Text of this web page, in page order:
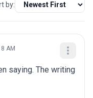
by:
AM
saying. The writing